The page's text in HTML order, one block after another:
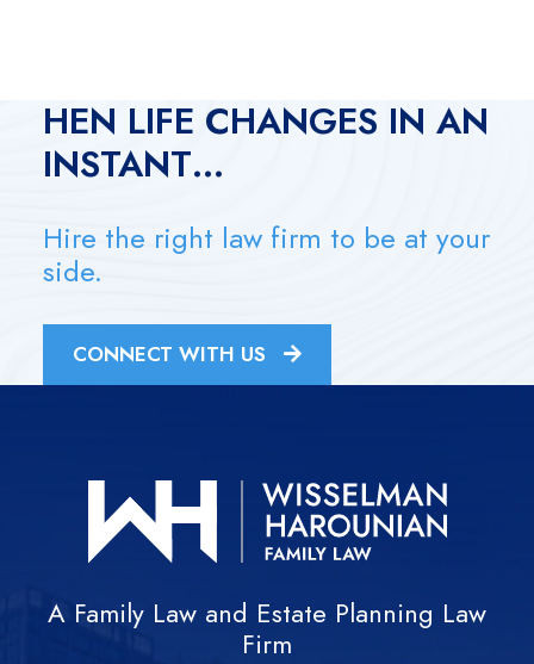
W
HEN LIFE CHANGES IN AN
INSTANT…
Hire the right law firm to be at your
side.
CONNECT WITH US
A Family Law and Estate Planning Law
Firm